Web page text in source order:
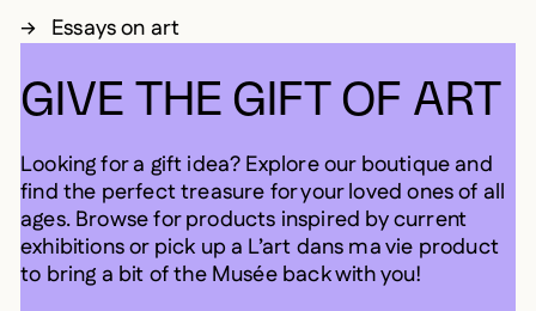
Essays on art
GIVE THE GIFT OF ART
Looking for a gift idea? Explore our boutique and
find the perfect treasure for your loved ones of all
ages. Browse for products inspired by current
exhibitions or pick up a L’art dans ma vie product
to bring a bit of the Musée back with you!